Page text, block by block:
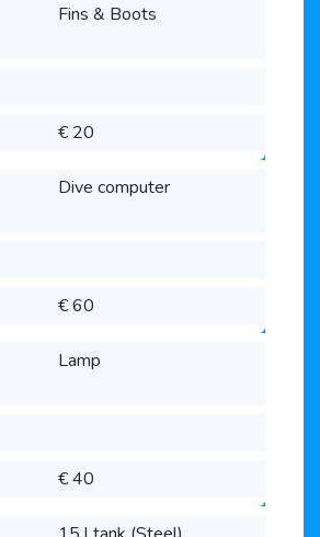
Fins & Boots
€ 20
Dive computer
€ 60
Lamp
€ 40